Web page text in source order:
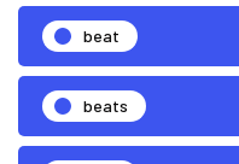
beat
beats